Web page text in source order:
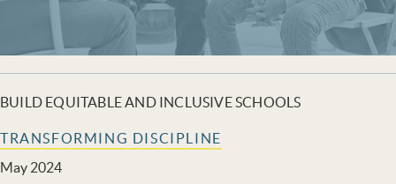
BUILD EQUITABLE AND INCLUSIVE SCHOOLS
TRANSFORMING DISCIPLINE
May 2024